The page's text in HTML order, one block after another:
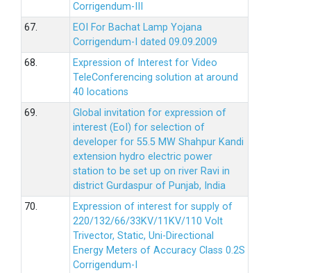
Corrigendum-III
67.
EOI For Bachat Lamp Yojana
Corrigendum-I dated 09.09.2009
68.
Expression of Interest for Video
TeleConferencing solution at around
40 locations
69.
Global invitation for expression of
interest (EoI) for selection of
developer for 55.5 MW Shahpur Kandi
extension hydro electric power
station to be set up on river Ravi in
district Gurdaspur of Punjab, India
70.
Expression of interest for supply of
220/132/66/33KV/11KV/110 Volt
Trivector, Static, Uni-Directional
Energy Meters of Accuracy Class 0.2S
Corrigendum-I